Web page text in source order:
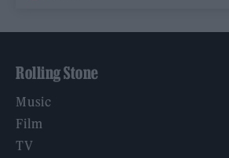
Rolling Stone
Music
Film
TV